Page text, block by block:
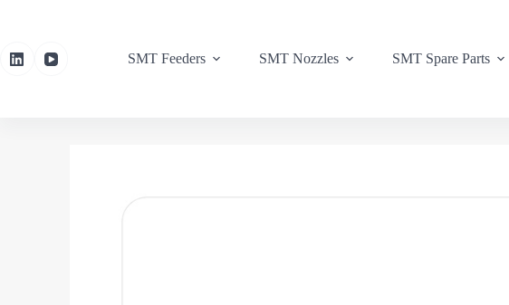
SMT Feeders SMT Nozzles SMT Spare Parts